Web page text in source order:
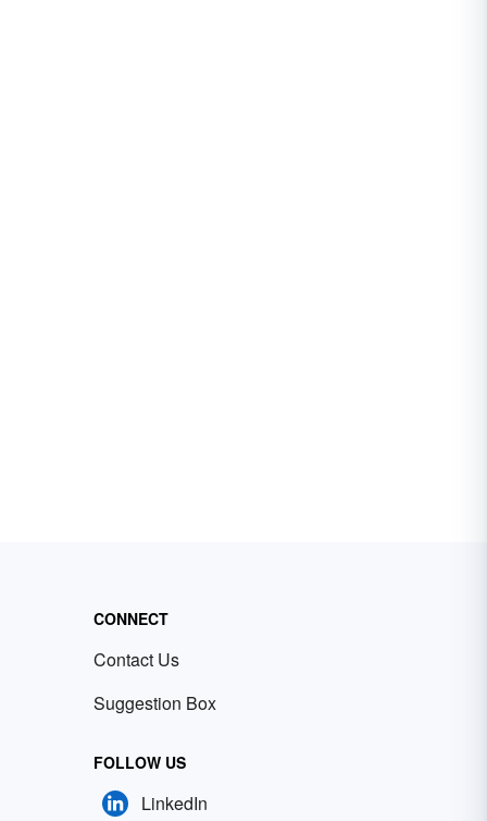
CONNECT
Contact Us
Suggestion Box
FOLLOW US
LinkedIn